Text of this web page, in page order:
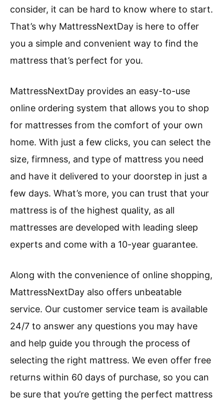
consider, it can be hard to know where to start.
That’s why MattressNextDay is here to offer
you a simple and convenient way to find the
mattress that’s perfect for you.
MattressNextDay provides an easy-to-use
online ordering system that allows you to shop
for mattresses from the comfort of your own
home. With just a few clicks, you can select the
size, firmness, and type of mattress you need
and have it delivered to your doorstep in just a
few days. What’s more, you can trust that your
mattress is of the highest quality, as all
mattresses are developed with leading sleep
experts and come with a 10-year guarantee.
Along with the convenience of online shopping,
MattressNextDay also offers unbeatable
service. Our customer service team is available
24/7 to answer any questions you may have
and help guide you through the process of
selecting the right mattress. We even offer free
returns within 60 days of purchase, so you can
be sure that you’re getting the perfect mattress